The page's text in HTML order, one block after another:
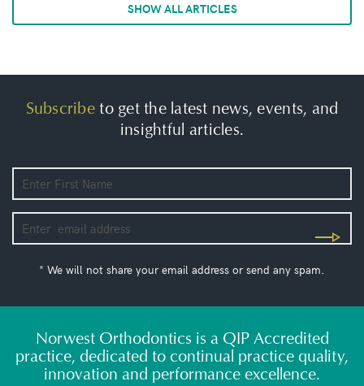
SHOW ALL ARTICLES
Subscribeto get the latest news, events, and
insightful articles.
* We will not share your email address or send any spam.
Norwest Orthodontics is a QIP Accredited
practice, dedicated to continual practice quality,
innovation and performance excellence.